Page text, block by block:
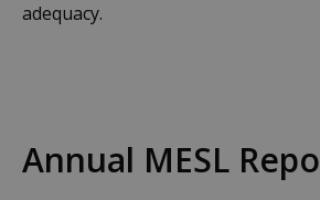
adequacy.
Annual MESL